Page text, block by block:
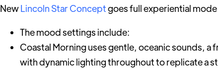
NewLincoln Star Conceptgoes full experiential mode
The mood settings include:
Coastal Morning uses gentle, oceanic sounds,
with dynamic lighting throughout to replicate a